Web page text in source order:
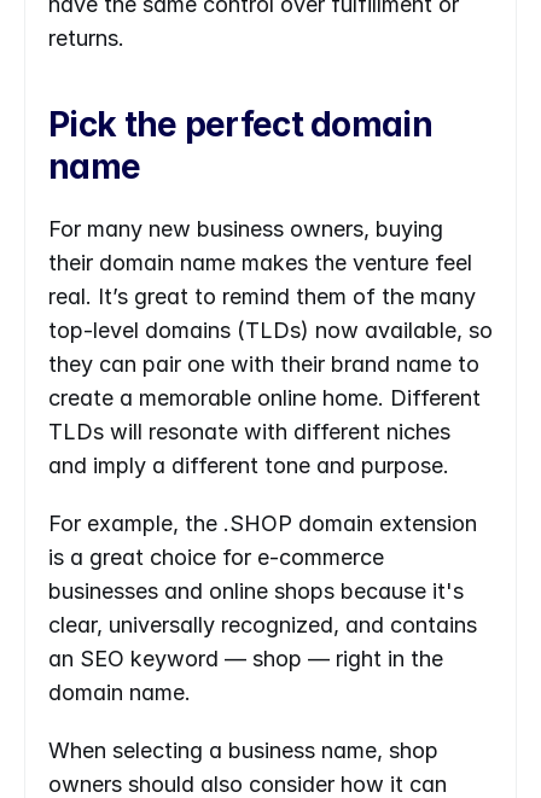
returns.
Pick the perfect domain
name
For many new business owners, buying
their domain name makes the venture feel
real. It’s great to remind them of the many
top-level domains (TLDs) now available, so
they can pair one with their brand name to
create a memorable online home. Different
TLDs will resonate with different niches
and imply a different tone and purpose.
For example, the .SHOP domain extension
is a great choice for e-commerce
businesses and online shops because it's
clear, universally recognized, and contains
an SEO keyword — shop — right in the
domain name.
When selecting a business name, shop
owners should also consider how it can